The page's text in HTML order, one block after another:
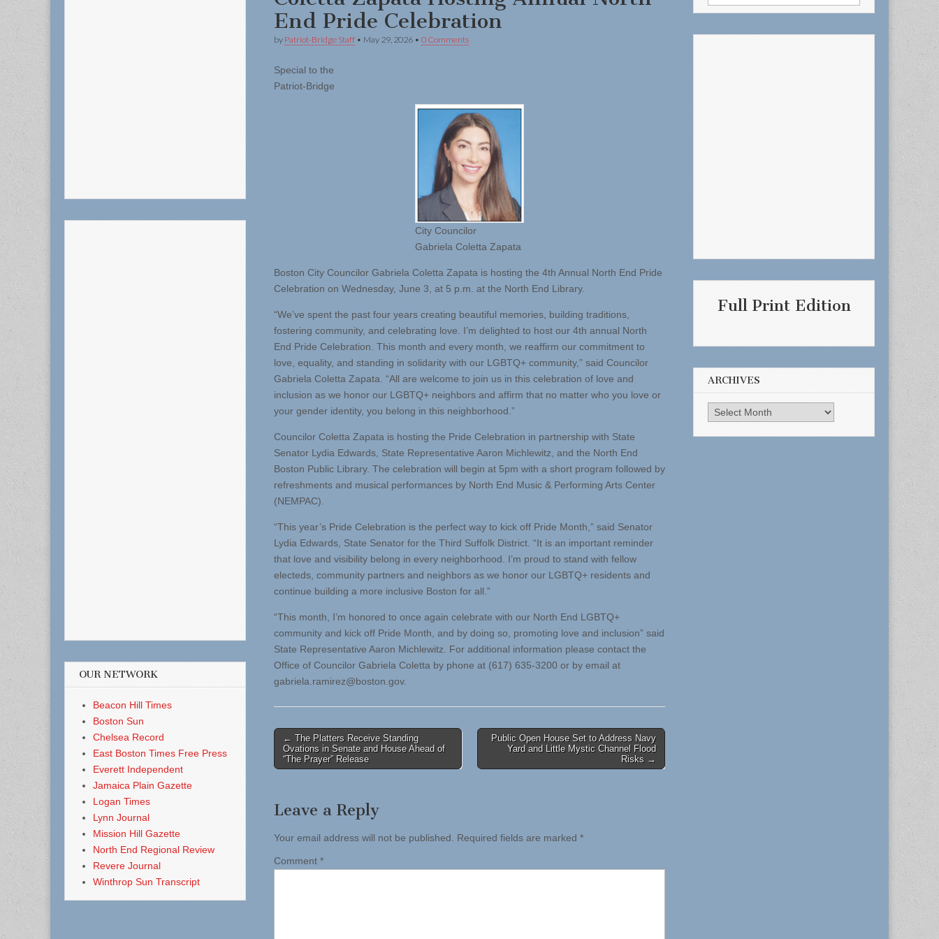
End Pride Celebration
by Patriot-Bridge Staff • May 29, 2026 • 0 Comments
Special to the
Patriot-Bridge
City Councilor
Gabriela Coletta Zapata
Boston City Councilor Gabriela Coletta Zapata is hosting the 4th Annual North End Pride
Celebration on Wednesday, June 3, at 5 p.m. at the North End Library.
“We’ve spent the past four years creating beautiful memories, building traditions,
fostering community, and celebrating love. I’m delighted to host our 4th annual North
End Pride Celebration. This month and every month, we reaffirm our commitment to
love, equality, and standing in solidarity with our LGBTQ+ community,” said Councilor
Gabriela Coletta Zapata. “All are welcome to join us in this celebration of love and
inclusion as we honor our LGBTQ+ neighbors and affirm that no matter who you love or
your gender identity, you belong in this neighborhood.”
Councilor Coletta Zapata is hosting the Pride Celebration in partnership with State
Senator Lydia Edwards, State Representative Aaron Michlewitz, and the North End
Boston Public Library. The celebration will begin at 5pm with a short program followed by
refreshments and musical performances by North End Music & Performing Arts Center
(NEMPAC).
“This year’s Pride Celebration is the perfect way to kick off Pride Month,” said Senator
Lydia Edwards, State Senator for the Third Suffolk District. “It is an important reminder
that love and visibility belong in every neighborhood. I’m proud to stand with fellow
electeds, community partners and neighbors as we honor our LGBTQ+ residents and
continue building a more inclusive Boston for all.”
“This month, I’m honored to once again celebrate with our North End LGBTQ+
community and kick off Pride Month, and by doing so, promoting love and inclusion” said
State Representative Aaron Michlewitz. For additional information please contact the
Office of Councilor Gabriela Coletta by phone at (617) 635-3200 or by email at
gabriela.ramirez@boston.gov.
Post
navigation
← The Platters Receive Standing
Ovations in Senate and House Ahead of
“The Prayer” Release
Public Open House Set to Address Navy
Yard and Little Mystic Channel Flood
Risks →
Leave a Reply
Your email address will not be published. Required fields are marked *
Comment *
OUR NETWORK
Beacon Hill Times
Boston Sun
Chelsea Record
East Boston Times Free Press
Everett Independent
Jamaica Plain Gazette
Logan Times
Lynn Journal
Mission Hill Gazette
North End Regional Review
Revere Journal
Winthrop Sun Transcript
for:
Full Print Edition
ARCHIVES
Archives